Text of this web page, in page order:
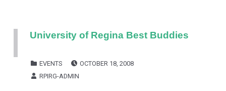
University of Regina Best Buddies
EVENTS
OCTOBER 18, 2008
RPIRG-ADMIN